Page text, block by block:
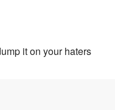
it on your haters